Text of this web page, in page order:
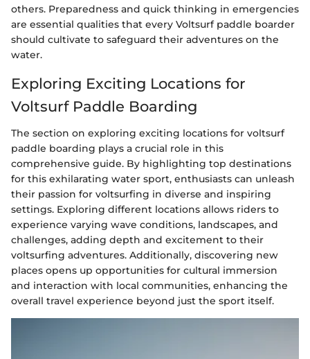
others. Preparedness and quick thinking in emergencies
are essential qualities that every Voltsurf paddle boarder
should cultivate to safeguard their adventures on the
water.
Exploring Exciting Locations for
Voltsurf Paddle Boarding
The section on exploring exciting locations for voltsurf
paddle boarding plays a crucial role in this
comprehensive guide. By highlighting top destinations
for this exhilarating water sport, enthusiasts can unleash
their passion for voltsurfing in diverse and inspiring
settings. Exploring different locations allows riders to
experience varying wave conditions, landscapes, and
challenges, adding depth and excitement to their
voltsurfing adventures. Additionally, discovering new
places opens up opportunities for cultural immersion
and interaction with local communities, enhancing the
overall travel experience beyond just the sport itself.